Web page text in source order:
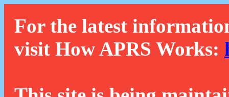
For the latest
visit How APRS Works: